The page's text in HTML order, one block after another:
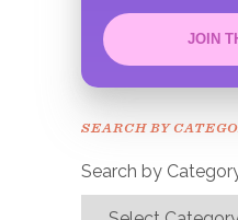
JOIN
SEARCH BY
Search by